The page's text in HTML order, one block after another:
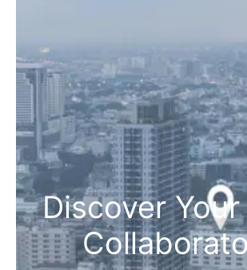
Discover